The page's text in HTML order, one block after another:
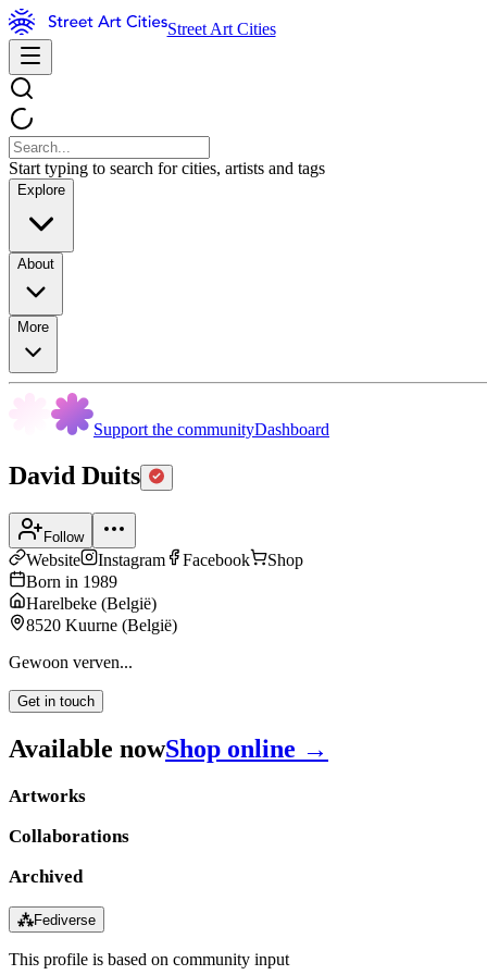
Street Art Cities
Start typing to search for cities, artists and tags
Explore
About
More
Support the communityDashboard
David Duits
Follow
Website Instagram Facebook
Shop
Born in 1989
Harelbeke (België)
8520 Kuurne (België)
Gewoon verven...
Get in touch
Available nowShop online →
Artworks
Collaborations
Archived
⁂Fediverse
This profile is based on community input